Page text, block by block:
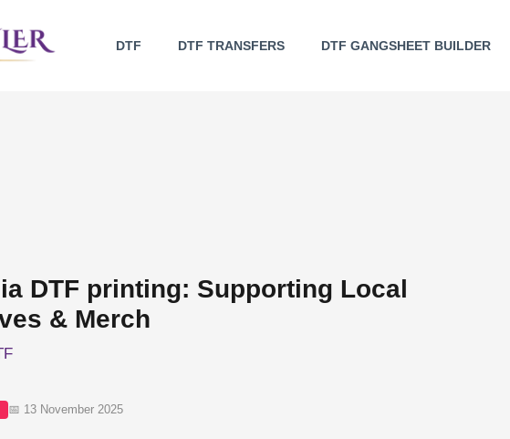
DTF DTF TRANSFERS DTF GANGSHEET BUILDER
DTF printing: Supporting Local
& Merch
📅 13 November 2025